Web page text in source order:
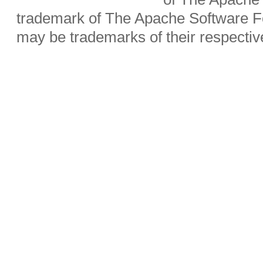
trademark of The Apache Software
may be trademarks of their